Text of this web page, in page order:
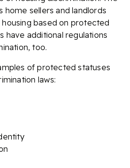
home sellers and landlords
based on protected
have additional regulations
too.
of protected statuses
laws: